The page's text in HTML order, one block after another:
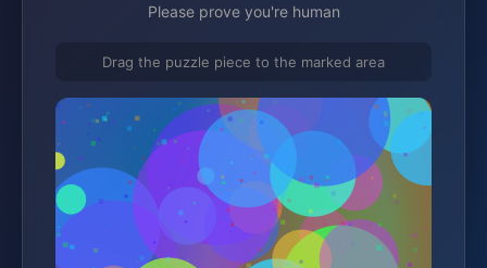
Please prove you're human
Drag the puzzle piece to the marked area